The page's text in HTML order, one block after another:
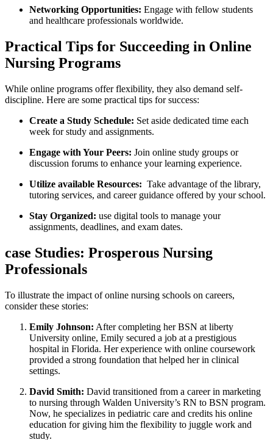
Networking ‌Opportunities: Engage with fellow students
and healthcare professionals worldwide.
Practical‌ Tips ‌for ‌Succeeding in Online
Nursing Programs
While online programs offer flexibility, they also demand self-
discipline. Here‍ are some practical tips for success:
Create a Study Schedule: Set aside dedicated time each
week for study and assignments.
Engage with Your Peers: Join online‌ study groups or
discussion forums‌ to enhance your learning ‍experience.
Utilize available Resources: ​ Take advantage‌ of the library,⁣
tutoring services, and career guidance offered by your school.
Stay Organized: use digital tools to⁢ manage your
assignments, deadlines, and exam dates.
case Studies: Prosperous Nursing
‌Professionals
To illustrate the impact of online nursing schools on careers,
consider these stories:
Emily Johnson: After completing her BSN at ⁢liberty
University online, Emily secured a job at​ a ​prestigious
hospital⁢ in Florida. Her experience⁢ with online coursework
provided a strong foundation that​ helped her ⁣in clinical
settings.
David Smith: David transitioned from a⁢ career‌ in ⁢marketing
to ⁢nursing ⁣through Walden ⁤University’s RN ⁣to BSN program.
Now, he ⁢specializes in pediatric care and credits his online
education for giving him the​ flexibility to juggle work⁤ and
study.